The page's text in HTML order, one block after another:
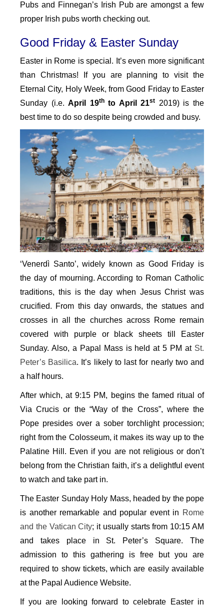
Pubs and Finnegan’s Irish Pub are amongst a few
proper Irish pubs worth checking out.
Good Friday & Easter Sunday
Easter in Rome is special. It’s even more significant
than Christmas! If you are planning to visit the
Eternal City, Holy Week, from Good Friday to Easter
Sunday (i.e.April 19thto April 21st
2019) is the
best time to do so despite being crowded and busy.
‘Venerdì Santo’, widely known as Good Friday is
the day of mourning. According to Roman Catholic
traditions, this is the day when Jesus Christ was
crucified. From this day onwards, the statues and
crosses in all the churches across Rome remain
covered with purple or black sheets till Easter
Sunday. Also, a Papal Mass is held at 5 PM at St.
Peter’s Basilica. It’s likely to last for nearly two and
a half hours.
After which, at 9:15 PM, begins the famed ritual of
Via Crucis or the “Way of the Cross”, where the
Pope presides over a sober torchlight procession;
right from the Colosseum, it makes its way up to the
Palatine Hill. Even if you are not religious or don’t
belong from the Christian faith, it’s a delightful event
to watch and take part in.
The Easter Sunday Holy Mass, headed by the pope
is another remarkable and popular event in Rome
and the Vatican City; it usually starts from 10:15 AM
and takes place in St. Peter’s Square. The
admission to this gathering is free but you are
required to show tickets, which are easily available
at the Papal Audience Website.
If you are looking forward to celebrate Easter in